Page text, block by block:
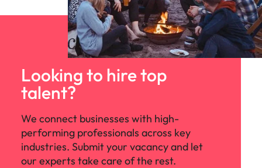
Looking to hire top
talent?
We connect businesses with high-
performing professionals across key
industries. Submit your vacancy and let
our experts take care of the rest.